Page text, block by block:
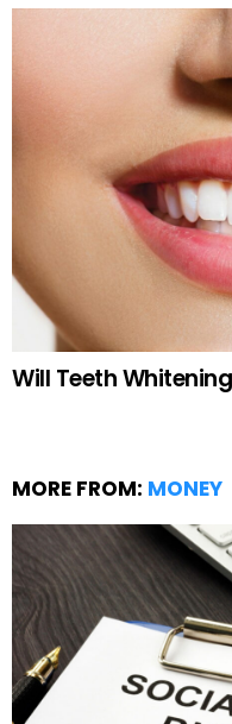
Will Teeth
MORE FROM: MONEY